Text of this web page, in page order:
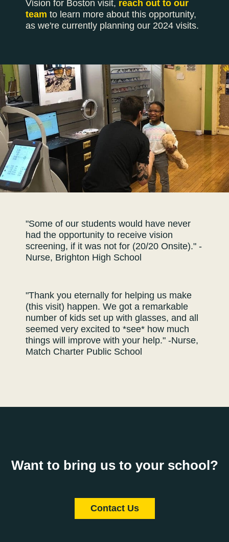
Vision for Boston visit, reach out to our
team to learn more about this opportunity,
as we're currently planning our 2024 visits.
"Some of our students would have never
had the opportunity to receive vision
screening, if it was not for (20/20 Onsite)." -
Nurse, Brighton High School
"Thank you eternally for helping us make
(this visit) happen. We got a remarkable
number of kids set up with glasses, and all
seemed very excited to *see* how much
things will improve with your help." -Nurse,
Match Charter Public School
Want to bring us to your school?
Contact Us